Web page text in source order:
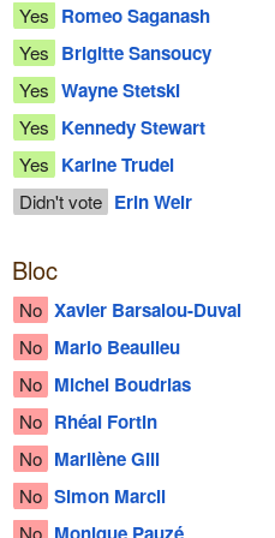
Yes Romeo Saganash
Yes Brigitte Sansoucy
Yes Wayne Stetski
Yes Kennedy Stewart
Yes Karine Trudel
Didn't vote Erin Weir
Bloc
No Xavier Barsalou-Duval
No Mario Beaulieu
No Michel Boudrias
No Rhéal Fortin
No Marilène Gill
No Simon Marcil